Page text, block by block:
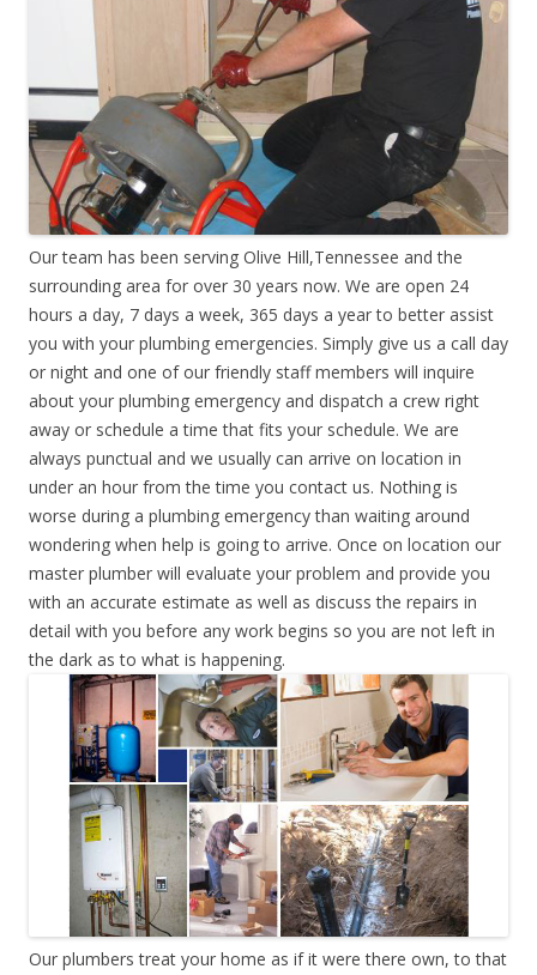
Our team has been serving Olive Hill,Tennessee and the
surrounding area for over 30 years now. We are open 24
hours a day, 7 days a week, 365 days a year to better assist
you with your plumbing emergencies. Simply give us a call day
or night and one of our friendly staff members will inquire
about your plumbing emergency and dispatch a crew right
away or schedule a time that fits your schedule. We are
always punctual and we usually can arrive on location in
under an hour from the time you contact us. Nothing is
worse during a plumbing emergency than waiting around
wondering when help is going to arrive. Once on location our
master plumber will evaluate your problem and provide you
with an accurate estimate as well as discuss the repairs in
detail with you before any work begins so you are not left in
the dark as to what is happening.
Our plumbers treat your home as if it were there own, to that